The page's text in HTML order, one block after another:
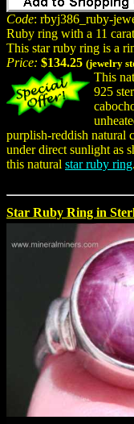
Code: rbyj386_ruby-
Ruby ring with a 11
This star ruby ring is a
Price: $134.25 (jewelry
This
925
purplish-reddish natural
under direct sunlight as
this natural star ruby ring.
Star Ruby Ring in